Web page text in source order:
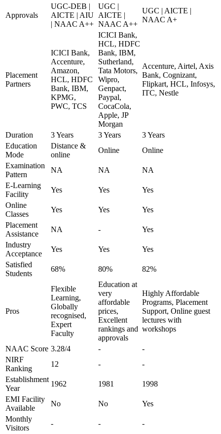
Approvals
UGC-DEB |
AICTE | AIU
| NAAC A++
UGC |
AICTE |
NAAC A++
UGC | AICTE |
NAAC A+
Placement
Partners
ICICI Bank,
Accenture,
Amazon,
HCL, HDFC
Bank, IBM,
KPMG,
PWC, TCS
ICICI Bank,
HCL, HDFC
Bank, IBM,
Sutherland,
Tata Motors,
Wipro,
Genpact,
Paypal,
CocaCola,
Apple, JP
Morgan
Accenture, Airtel, Axis
Bank, Cognizant,
Flipkart, HCL, Infosys,
ITC, Nestle
Duration 3 Years 3 Years
3 Years
Education
Mode
Distance &
online
Online
Online
Examination
Pattern
NA NA
NA
E-Learning
Facility
Yes Yes
Yes
Online
Classes
Yes Yes
Yes
Placement
Assistance
NA -
Yes
Industry
Acceptance
Yes Yes
Yes
Satisfied
Students
68% 80% 82%
Pros
Flexible
Learning,
Globally
recognised,
Expert
Faculty
Education at
very
affordable
prices,
Excellent
rankings and
approvals
Highly Affordable
Programs, Placement
Support, Online guest
lectures with
workshops
NAAC Score 3.28/4 -
-
NIRF
Ranking
12 -
-
Establishment
Year
1962 1981
1998
EMI Facility
Available
No No
Yes
Monthly
Visitors
- - -